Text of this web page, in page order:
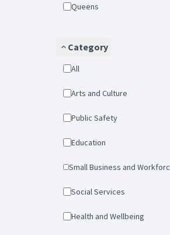
Queens
Category
All
Arts and Culture
Public Safety
Education
Small Business and Workforce Development
Social Services
Health and Wellbeing